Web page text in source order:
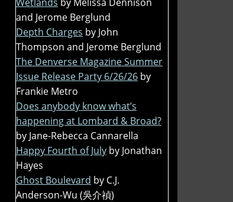
and Jerome Berglund
Depth Charges by John
Thompson and Jerome Berglund
The Denverse Magazine Summer
Issue Release Party 6/26/26 by
Frankie Metro
Does anybody know what’s
happening at Lombard & Broad?
by Jane-Rebecca Cannarella
Happy Fourth of July by Jonathan
Hayes
Ghost Boulevard by C.J.
Anderson-Wu (吳介禎)